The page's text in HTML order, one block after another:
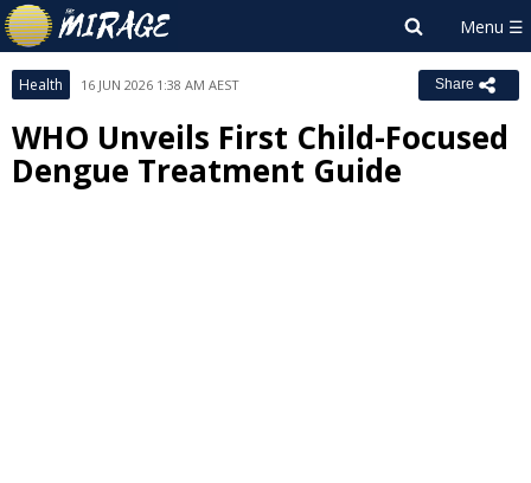
Health 16 JUN 2026 1:38 AM AEST Share
WHO Unveils First Child-Focused
Dengue Treatment Guide